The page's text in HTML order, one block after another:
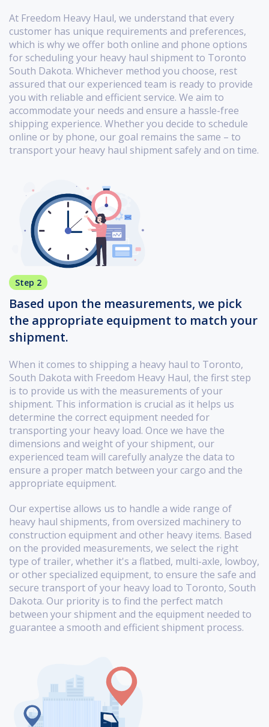
At Freedom Heavy Haul, we understand that every
customer has unique requirements and preferences,
which is why we offer both online and phone options
for scheduling your heavy haul shipment to Toronto
South Dakota. Whichever method you choose, rest
assured that our experienced team is ready to provide
you with reliable and efficient service. We aim to
accommodate your needs and ensure a hassle-free
shipping experience. Whether you decide to schedule
online or by phone, our goal remains the same – to
transport your heavy haul shipment safely and on time.
Step 2
Based upon the measurements, we pick
the appropriate equipment to match your
shipment.
When it comes to shipping a heavy haul to Toronto,
South Dakota with Freedom Heavy Haul, the first step
is to provide us with the measurements of your
shipment. This information is crucial as it helps us
determine the correct equipment needed for
transporting your heavy load. Once we have the
dimensions and weight of your shipment, our
experienced team will carefully analyze the data to
ensure a proper match between your cargo and the
appropriate equipment.
Our expertise allows us to handle a wide range of
heavy haul shipments, from oversized machinery to
construction equipment and other heavy items. Based
on the provided measurements, we select the right
type of trailer, whether it's a flatbed, multi-axle, lowboy,
or other specialized equipment, to ensure the safe and
secure transport of your heavy load to Toronto, South
Dakota. Our priority is to find the perfect match
between your shipment and the equipment needed to
guarantee a smooth and efficient shipment process.